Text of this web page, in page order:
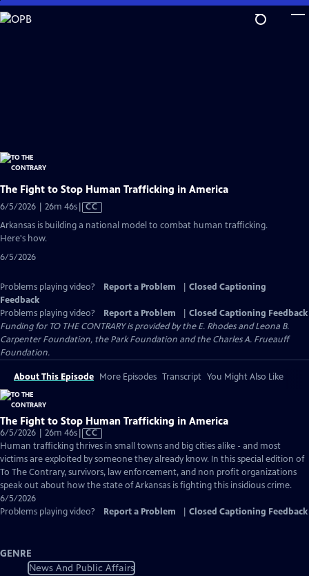
Skip
to
The Fight to Stop Human Trafficking in America
6/5/2026 | 26m 46sVideo
CC
Arkansas is building a national model to combat human trafficking.
Here's how.
6/5/2026
Problems playing video? Report a Problem
Closed Captioning
Feedback
Problems playing video?
Report a Problem
Closed Captioning Feedback
Funding for TO THE CONTRARY is provided by the E. Rhodes and Leona B.
Carpenter Foundation, the Park Foundation and the Charles A. Frueauff
Foundation.
About This Episode More Episodes Transcript You Might Also Like
The Fight to Stop Human Trafficking in America
6/5/2026 | 26m 46sVideo
has
Closed
Captions
CC
Human trafficking thrives in small towns and big cities alike - and most
victims are exploited by someone they already know. In this special edition of
To The Contrary, survivors, law enforcement, and non profit organizations
speak out about how the state of Arkansas is fighting this insidious crime.
6/5/2026
Problems playing video?
Report a Problem Closed Captioning Feedback
GENRE
News And Public Affairs